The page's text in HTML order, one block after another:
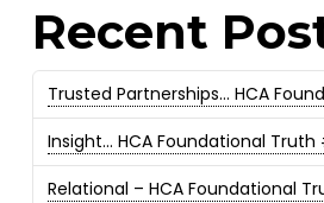
Recent
Trusted Partnerships… HCA
Insight… HCA Foundational Truth
Relational – HCA Foundational